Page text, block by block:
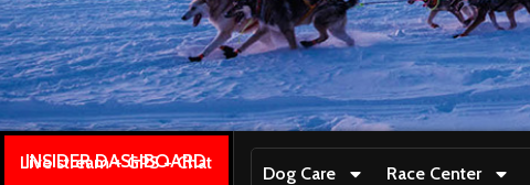
INSIDER DASHBOARD
Live stream + GPS + Chat
Dog Care Race Center